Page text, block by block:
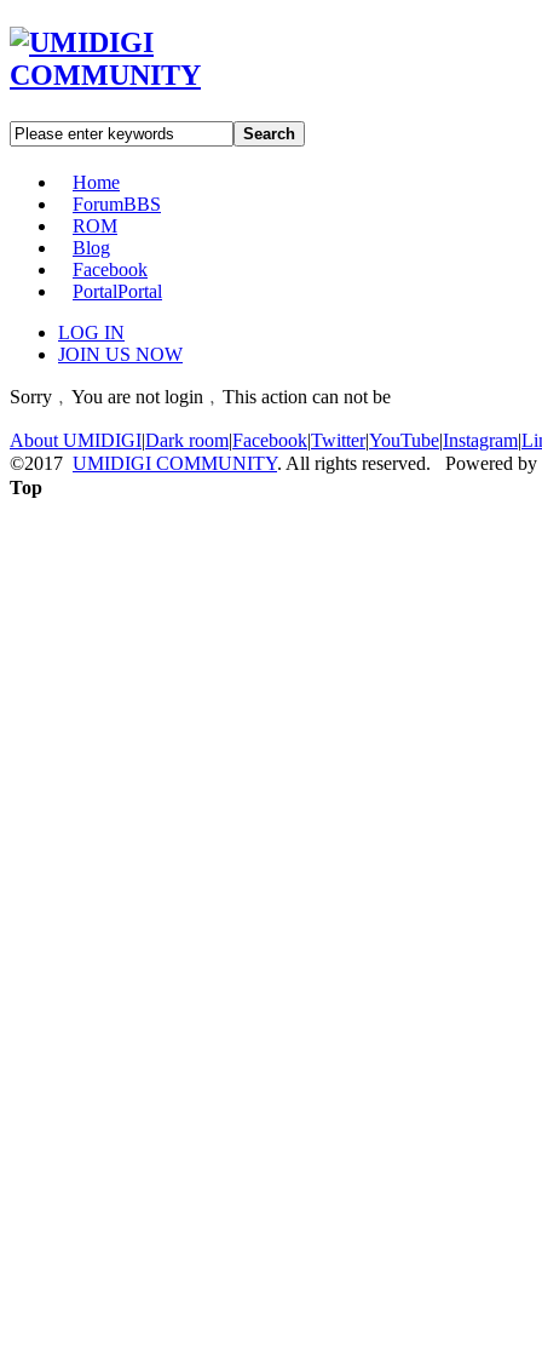
Search
Home
ForumBBS
ROM
Blog
Facebook
PortalPortal
LOG IN
JOIN US NOW
Sorry﹐You are not login﹐This action can not be
About UMIDIGI|Dark room|Facebook|Twitter|YouTube|Instagram|
©2017 UMIDIGI COMMUNITY. All rights reserved. Powered by
Top